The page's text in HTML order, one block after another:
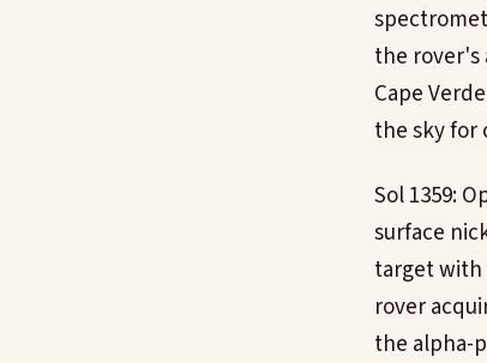
the rover's
Cape
the sky for
Sol 1359:
surface
target with
rover
the alpha-